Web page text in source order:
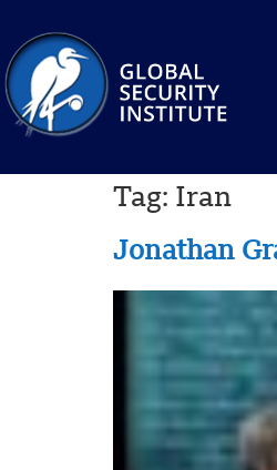
Tag: Iran
Jonathan